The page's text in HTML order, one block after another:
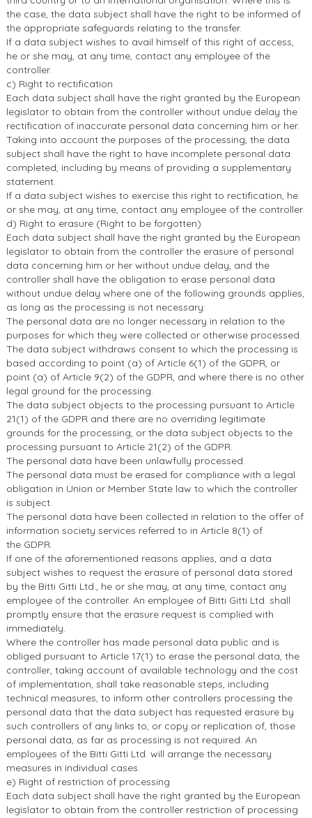
the case, the data subject shall have the right to be informed of
the appropriate safeguards relating to the transfer.
If a data subject wishes to avail himself of this right of access,
he or she may, at any time, contact any employee of the
controller.
c) Right to rectification
Each data subject shall have the right granted by the European
legislator to obtain from the controller without undue delay the
rectification of inaccurate personal data concerning him or her.
Taking into account the purposes of the processing, the data
subject shall have the right to have incomplete personal data
completed, including by means of providing a supplementary
statement.
If a data subject wishes to exercise this right to rectification, he
or she may, at any time, contact any employee of the controller.
d) Right to erasure (Right to be forgotten)
Each data subject shall have the right granted by the European
legislator to obtain from the controller the erasure of personal
data concerning him or her without undue delay, and the
controller shall have the obligation to erase personal data
without undue delay where one of the following grounds applies,
as long as the processing is not necessary:
The personal data are no longer necessary in relation to the
purposes for which they were collected or otherwise processed.
The data subject withdraws consent to which the processing is
based according to point (a) of Article 6(1) of the GDPR, or
point (a) of Article 9(2) of the GDPR, and where there is no other
legal ground for the processing.
The data subject objects to the processing pursuant to Article
21(1) of the GDPR and there are no overriding legitimate
grounds for the processing, or the data subject objects to the
processing pursuant to Article 21(2) of the GDPR.
The personal data have been unlawfully processed.
The personal data must be erased for compliance with a legal
obligation in Union or Member State law to which the controller
is subject.
The personal data have been collected in relation to the offer of
information society services referred to in Article 8(1) of
the GDPR.
If one of the aforementioned reasons applies, and a data
subject wishes to request the erasure of personal data stored
by the Bitti Gitti Ltd., he or she may, at any time, contact any
employee of the controller. An employee of Bitti Gitti Ltd. shall
promptly ensure that the erasure request is complied with
immediately.
Where the controller has made personal data public and is
obliged pursuant to Article 17(1) to erase the personal data, the
controller, taking account of available technology and the cost
of implementation, shall take reasonable steps, including
technical measures, to inform other controllers processing the
personal data that the data subject has requested erasure by
such controllers of any links to, or copy or replication of, those
personal data, as far as processing is not required. An
employees of the Bitti Gitti Ltd. will arrange the necessary
measures in individual cases.
e) Right of restriction of processing
Each data subject shall have the right granted by the European
legislator to obtain from the controller restriction of processing